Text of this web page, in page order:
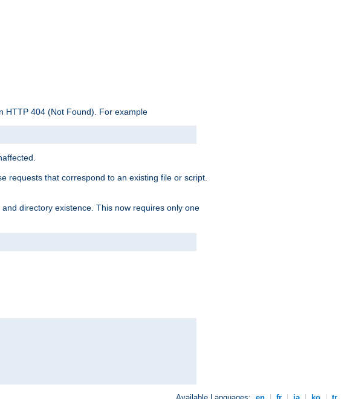
HTTP 404 (Not Found). For example
requests that correspond to an existing file or script.
directory existence. This now requires only one